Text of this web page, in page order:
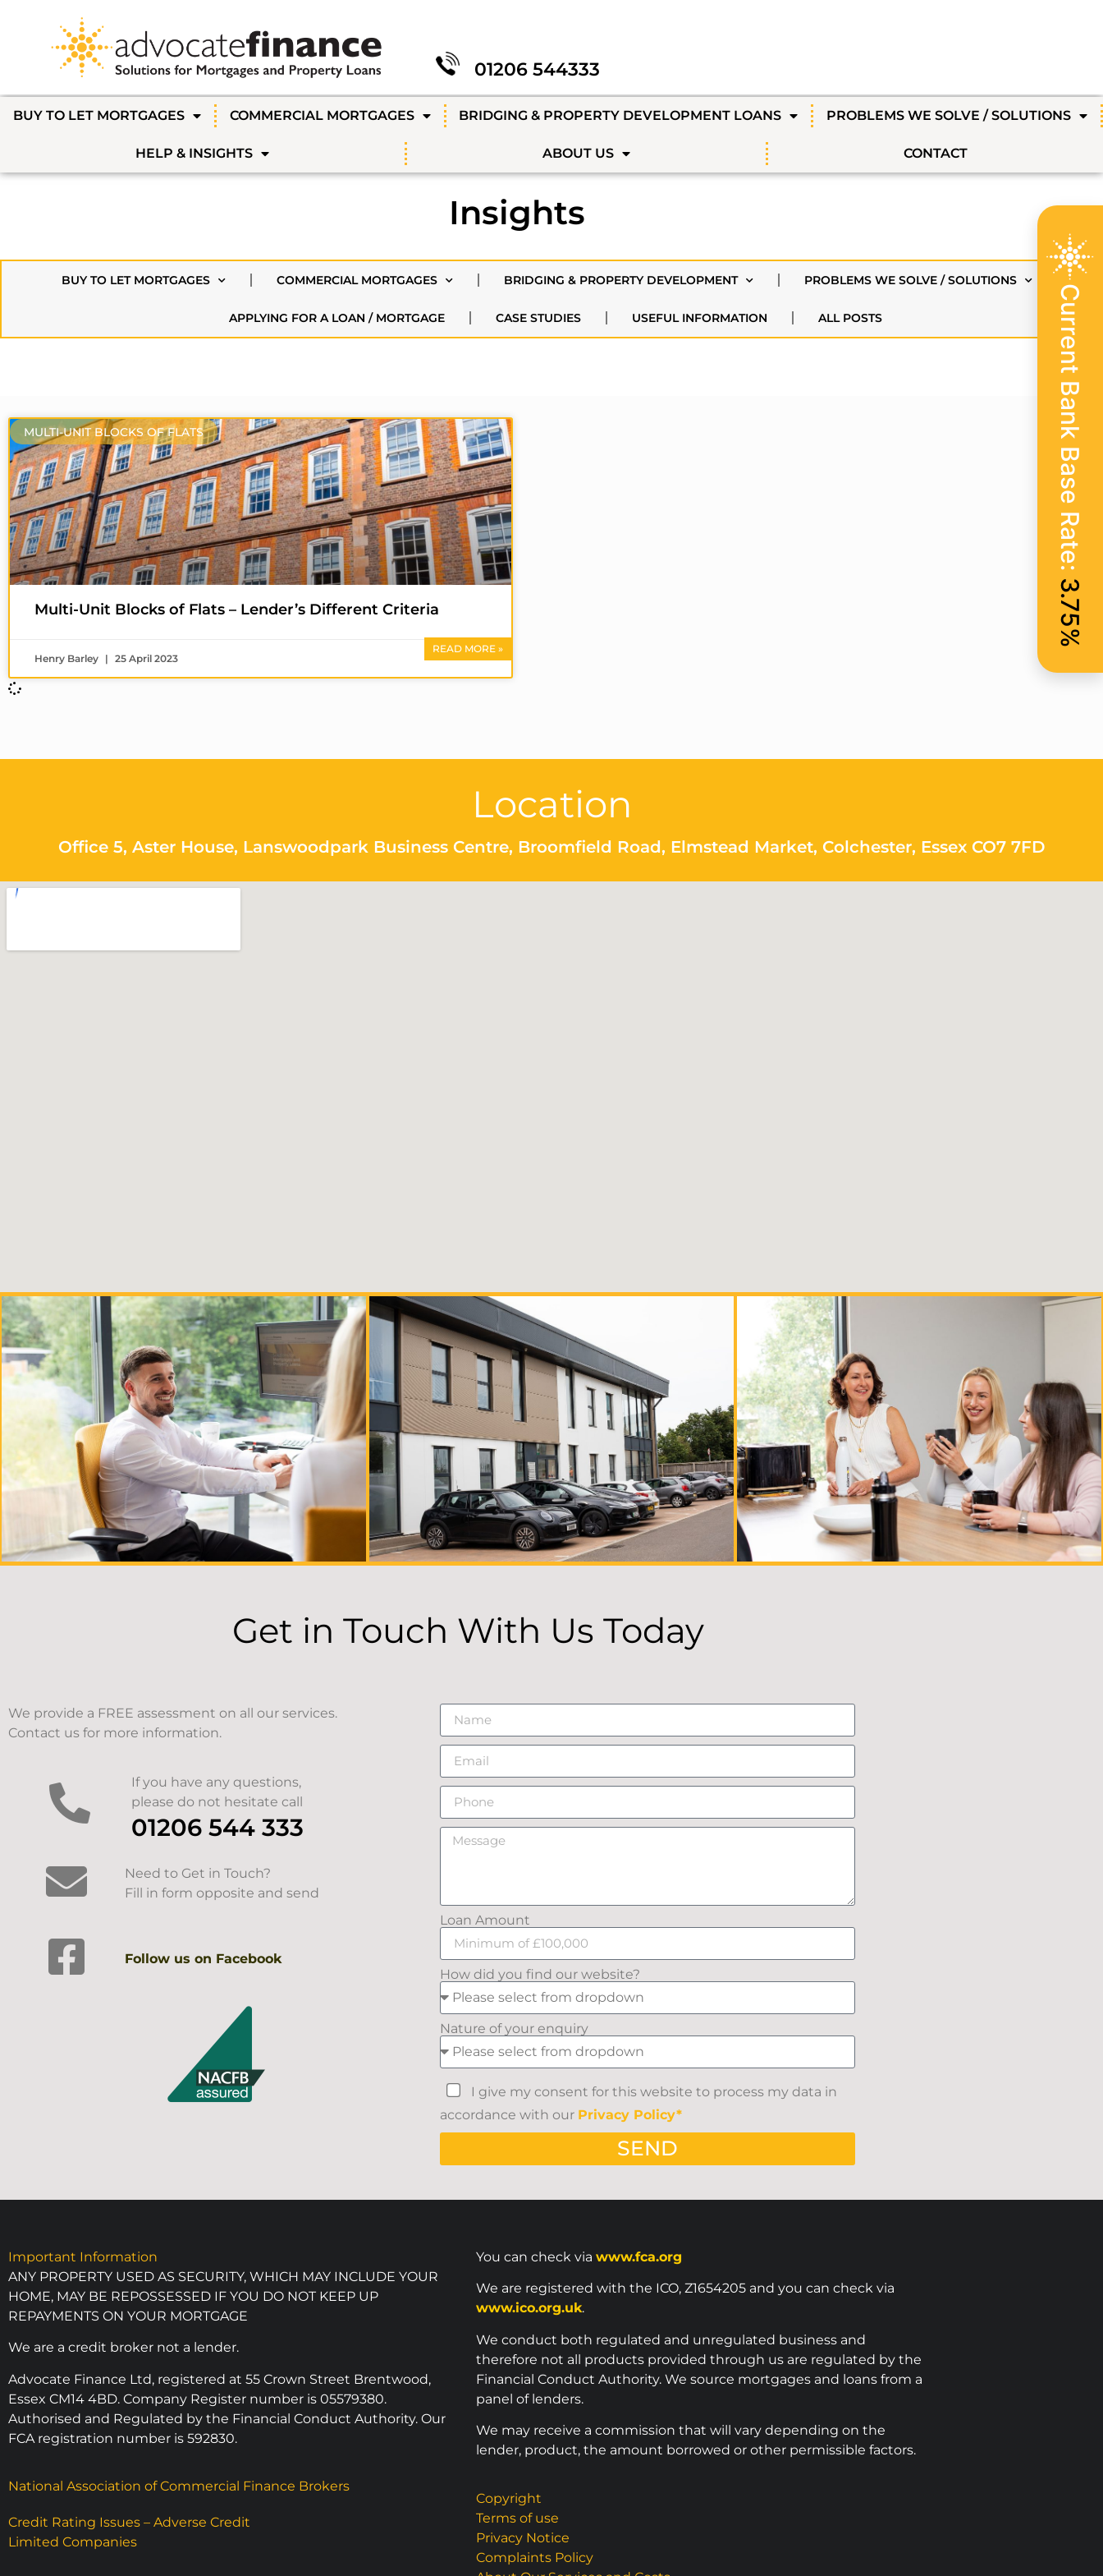
Current Bank Base Rate:
3.75%
01206 544333
BUY TO LET MORTGAGES COMMERCIAL MORTGAGES BRIDGING & PROPERTY DEVELOPMENT LOANS PROBLEMS WE SOLVE / SOLUTIONS
HELP & INSIGHTS ABOUT US CONTACT
Insights
BUY TO LET MORTGAGES COMMERCIAL MORTGAGES BRIDGING & PROPERTY DEVELOPMENT PROBLEMS WE SOLVE / SOLUTIONS
APPLYING FOR A LOAN / MORTGAGE CASE STUDIES USEFUL INFORMATION ALL POSTS
MULTI-UNIT BLOCKS OF FLATS
Multi-Unit Blocks of Flats – Lender’s Different Criteria
READ MORE »
Henry Barley
25 April 2023
Location
Office 5, Aster House, Lanswoodpark Business Centre, Broomfield Road, Elmstead Market, Colchester, Essex CO7 7FD
Get in Touch With Us Today
We provide a FREE assessment on all our services.
Contact us for more information.
If you have any questions,
please do not hesitate call
01206 544 333
Need to Get in Touch?
Fill in form opposite and send
Follow us on Facebook
Loan Amount
How did you find our website?
Nature of your enquiry
I give my consent for this website to process my data in
accordance with our Privacy Policy*
SEND
Important Information
ANY PROPERTY USED AS SECURITY, WHICH MAY INCLUDE YOUR
HOME, MAY BE REPOSSESSED IF YOU DO NOT KEEP UP
REPAYMENTS ON YOUR MORTGAGE
We are a credit broker not a lender.
Advocate Finance Ltd, registered at 55 Crown Street Brentwood,
Essex CM14 4BD. Company Register number is 05579380.
Authorised and Regulated by the Financial Conduct Authority. Our
FCA registration number is 592830.
National Association of Commercial Finance Brokers
Credit Rating Issues – Adverse Credit
Limited Companies
You can check via www.fca.org
We are registered with the ICO, Z1654205 and you can check via
www.ico.org.uk.
We conduct both regulated and unregulated business and
therefore not all products provided through us are regulated by the
Financial Conduct Authority. We source mortgages and loans from a
panel of lenders.
We may receive a commission that will vary depending on the
lender, product, the amount borrowed or other permissible factors.
Copyright
Terms of use
Privacy Notice
Complaints Policy